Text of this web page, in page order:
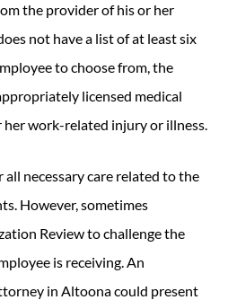
the provider of his or her
not have a list of at least six
to choose from, the
licensed medical
work-related injury or illness.
necessary care related to the
However, sometimes
Review to challenge the
is receiving. An
in Altoona could present